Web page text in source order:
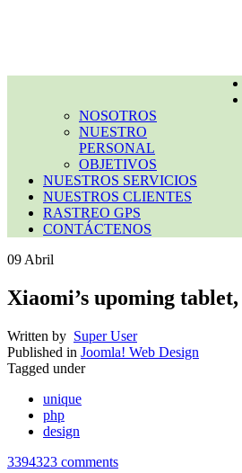
NOSOTROS
NUESTRO
PERSONAL
OBJETIVOS
NUESTROS SERVICIOS
NUESTROS CLIENTES
RASTREO GPS
CONTÁCTENOS
09 Abril
Xiaomi’s upoming
Written by Super User
Published in Joomla! Web Design
Tagged under
unique
php
design
3394323 comments